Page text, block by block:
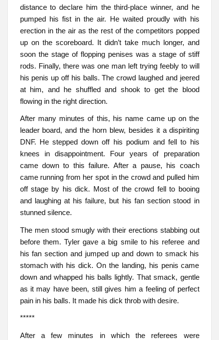
distance to declare him the third-place winner, and he
pumped his fist in the air. He waited proudly with his
erection in the air as the rest of the competitors popped
up on the scoreboard. It didn’t take much longer, and
soon the stage of flopping penises was a stage of stiff
rods. Finally, there was one man left trying feebly to will
his penis up off his balls. The crowd laughed and jeered
at him, and he shuffled and shook to get the blood
flowing in the right direction.
After many minutes of this, his name came up on the
leader board, and the horn blew, besides it a dispiriting
DNF. He stepped down off his podium and fell to his
knees in disappointment. Four years of preparation
came down to this failure. After a pause, his coach
came running from her spot in the crowd and pulled him
off stage by his dick. Most of the crowd fell to booing
and laughing at his failure, but his fan section stood in
stunned silence.
The men stood smugly with their erections stabbing out
before them. Tyler gave a big smile to his referee and
his fan section and jumped up and down to smack his
stomach with his dick. On the landing, his penis came
down and whapped his balls lightly. That smack, gentle
as it may have been, still gives him a feeling of perfect
pain in his balls. It made his dick throb with desire.
*****
After a few minutes in which the referees were